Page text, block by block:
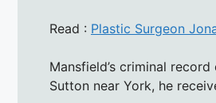
Read : Plastic Surgeon
Mansfield’s criminal
Sutton near York, he